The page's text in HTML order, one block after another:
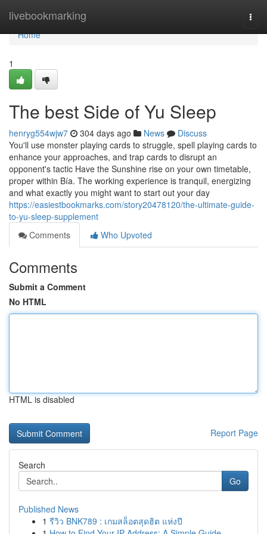
livebookmarking
Home
Home
1
The best Side of Yu Sleep
henryg554wjw7 304 days ago News
Discuss
You'll use monster playing cards to struggle, spell playing cards to
enhance your approaches, and trap cards to disrupt an
opponent's tactic Have the Sunshine rise on your own timetable,
proper within Bía. The working experience is tranquil, energizing
and what exactly you might want to start out your day
https://easiestbookmarks.com/story20478120/the-ultimate-guide-
to-yu-sleep-supplement
Comments
Who Upvoted
Comments
Submit a Comment
No HTML
HTML is disabled
Report Page
Search
Go
Published News
1 รีวิว BNK789 : เกมสล็อตสุดฮิต แห่งปี